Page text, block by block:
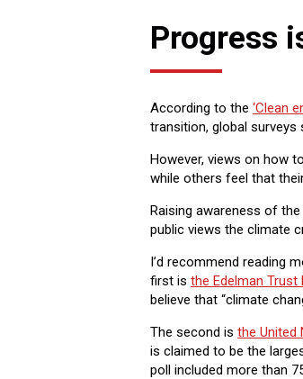
Progress
According to the ‘Clean
transition, global
However, views on how
while others feel that
Raising awareness of
public views the climate
I’d recommend reading
first is the Edelman
believe that “climate
The second is the United
is claimed to be the
poll included more than